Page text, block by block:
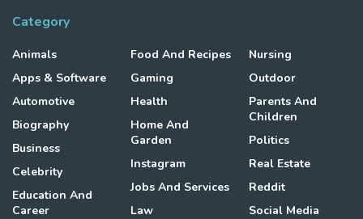
Category
Animals
Apps & Software
Automotive
Biography
Business
Celebrity
Education And
Career
Food And Recipes
Gaming
Health
Home And
Garden
Instagram
Jobs And Services
Law
Nursing
Outdoor
Parents And
Children
Politics
Real Estate
Reddit
Social Media